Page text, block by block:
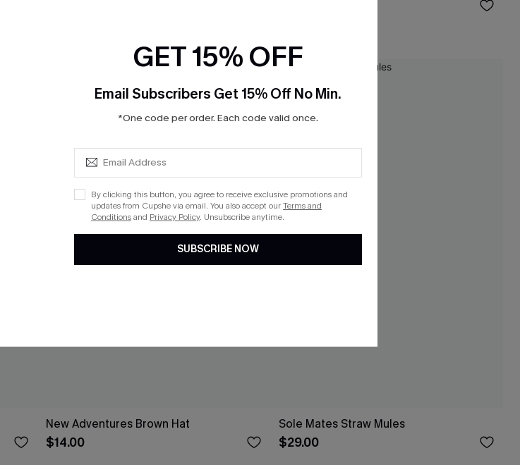
New Adventures Brown Hat
$14.00
Sole Mates Straw Mules
$29.00
GET 15% OFF
Email Subscribers Get 15% Off No Min.
*One code per order. Each code valid once.
By clicking this button, you agree to receive exclusive promotions and
updates from Cupshe via email. You also accept ourTerms and
Conditionsand Privacy Policy. Unsubscribe anytime.
SUBSCRIBE NOW